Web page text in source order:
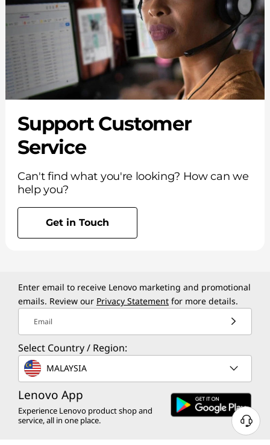
Support Customer
Service
Can't find what you're looking? How can we
help you?
Get in Touch
Enter email to receive Lenovo marketing and promotional
emails. Review our Privacy Statement for more details.
Email
Select Country / Region:
MALAYSIA
Lenovo App
Experience Lenovo product shop and
service, all in one place.